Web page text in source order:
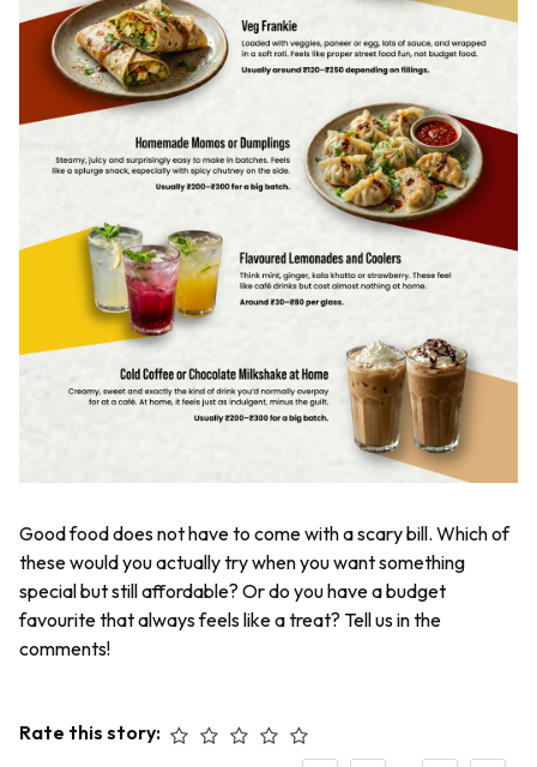
Good food does not have to come with a scary bill. Which of
these would you actually try when you want something
special but still affordable? Or do you have a budget
favourite that always feels like a treat? Tell us in the
comments!
Rate this story: